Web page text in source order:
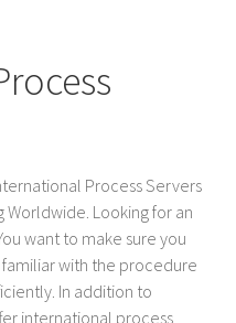
Process Servers
Looking for an
want to make sure you
with the procedure
In addition to
international process